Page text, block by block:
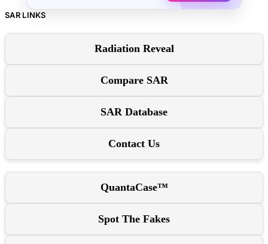
SAR LINKS
Radiation Reveal
Compare SAR
SAR Database
Contact Us
QuantaCase™
Spot The Fakes